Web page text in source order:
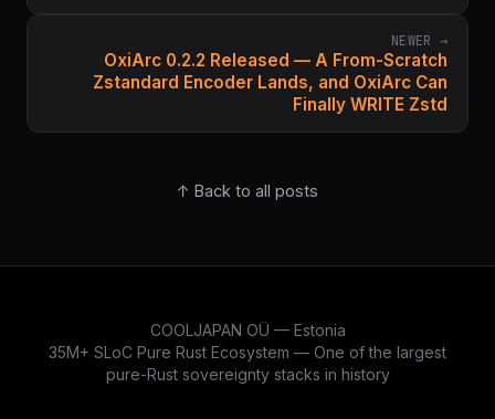
NEWER →
OxiArc 0.2.2 Released — A From-Scratch
Zstandard Encoder Lands, and OxiArc Can
Finally WRITE Zstd
↑ Back to all posts
COOLJAPAN OÜ — Estonia
35M+ SLoC Pure Rust Ecosystem — One of the largest
pure-Rust sovereignty stacks in history